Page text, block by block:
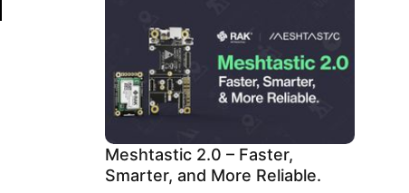
Meshtastic 2.0 – Faster,
Smarter, and More Reliable.